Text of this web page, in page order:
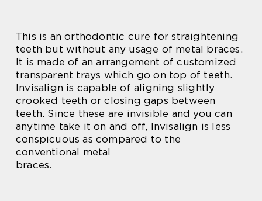
This is an orthodontic cure for straightening
teeth but without any usage of metal braces.
It is made of an arrangement of customized
transparent trays which go on top of teeth.
Invisalign is capable of aligning slightly
crooked teeth or closing gaps between
teeth. Since these are invisible and you can
anytime take it on and off, Invisalign is less
conspicuous as compared to the
conventional metal
braces.